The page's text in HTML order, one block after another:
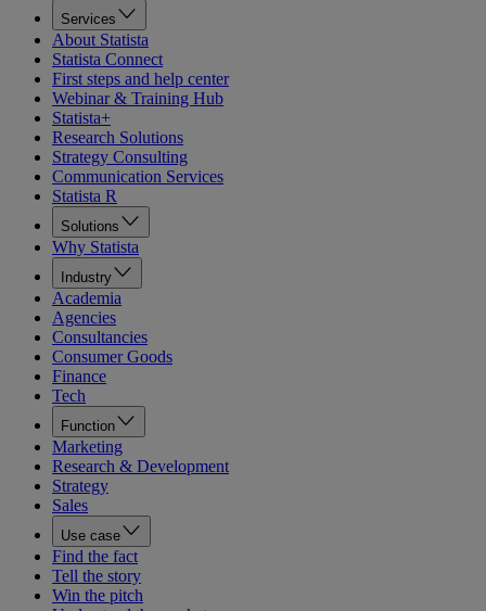
Services
About Statista
Statista Connect
First steps and help center
Webinar & Training Hub
Statista+
Research Solutions
Strategy Consulting
Communication Services
Statista R
Solutions
Why Statista
Industry
Academia
Agencies
Consultancies
Consumer Goods
Finance
Tech
Function
Marketing
Research & Development
Strategy
Sales
Use case
Find the fact
Tell the story
Win the pitch